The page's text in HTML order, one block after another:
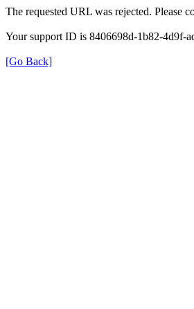
The requested URL was rejected. Please
Your support ID is 8406698d-1b82-4d9f-
[Go Back]